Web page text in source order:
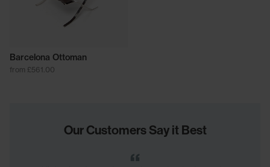
Barcelona Ottoman
from £561.00
Our Customers Say it Best